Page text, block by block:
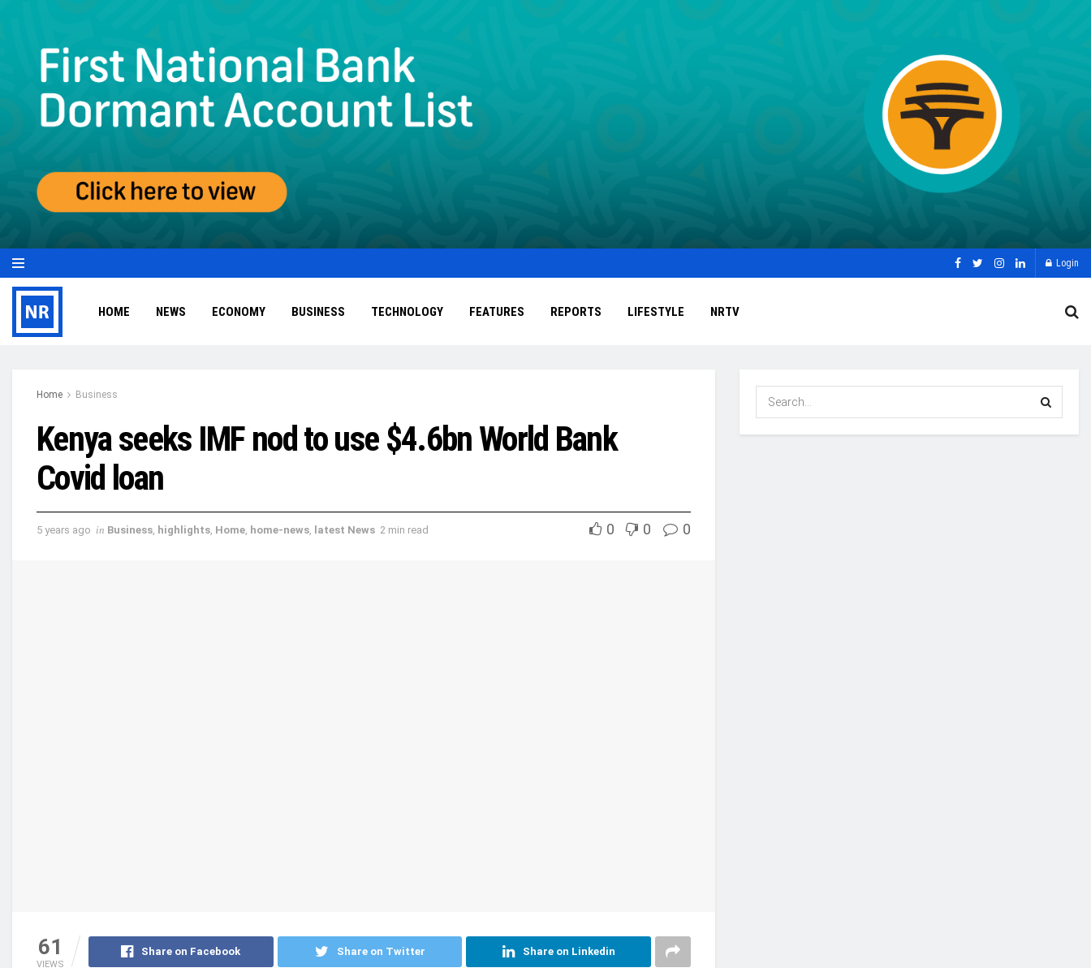
Login
HOME NEWS ECONOMY BUSINESS TECHNOLOGY FEATURES REPORTS LIFESTYLE NRTV
Home Business
Kenya seeks IMF nod to use $4.6bn World Bank
Covid loan
5 years ago in Business, highlights, Home, home-news, latest News 2 min read 0 0 0
61
VIEWS
Share on Facebook Share on Twitter Share on Linkedin